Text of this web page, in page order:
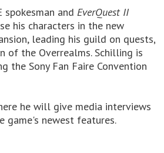
spokesman and EverQuest II
his characters in the new
leading his guild on quests,
of the Overrealms. Schilling is
the Sony Fan Faire Convention
he will give media interviews
game's newest features.